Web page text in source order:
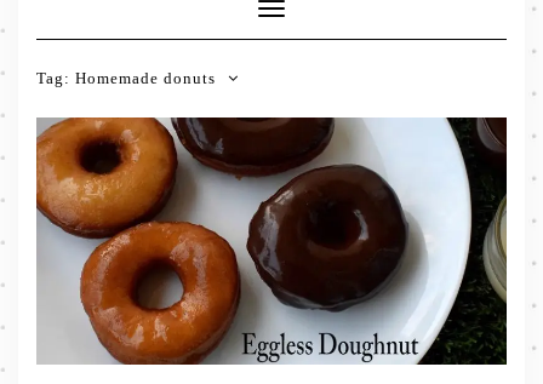
Toggle
Navigation
Tag: Homemade donuts